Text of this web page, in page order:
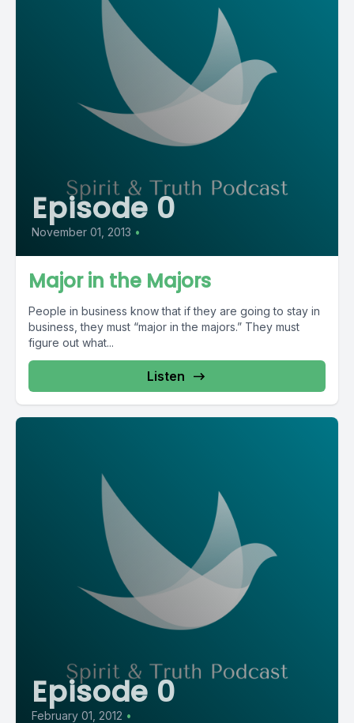
Episode 0
November 01, 2013 •
Major in the Majors
People in business know that if they are going to stay in
business, they must “major in the majors.” They must
figure out what...
Listen
Episode 0
February 01, 2012 •